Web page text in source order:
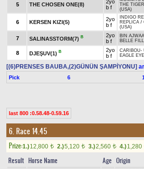
5 THE CHOSEN ONE(8)
2yo
b f
THE TIGER
(USA)
6 KERSEN KIZI(5)
2yo
b f
INDIGO
REPLICA /
(USA)
7 SALINASSTORM(7) B
2yo
b f
BIN
BELLE
8 DJEŞUV(1) B
2yo
b f
CARIBOU-
EAGLE
[(6)PRENSES BAUBA,(2)GÜNÜN ŞAMPİYONU]
Pick 6
last 800 :0.58.48-0.59.16
6. Race 14.45
Prize:1.)12,800 t 2.)5,120 t 3.)2,560 t 4.)1,280
Result Horse Name Age Origin